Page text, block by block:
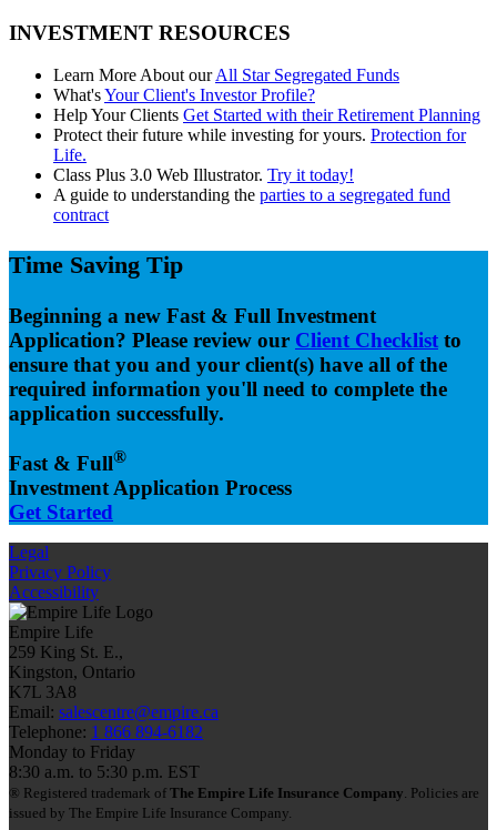
INVESTMENT RESOURCES
Learn More About ourAll Star Segregated Funds
What'sYour Client's Investor Profile?
Help Your Clients Get Started with their Retirement Planning
Protect their future while investing for yours. Protection for
Life.
Class Plus 3.0 Web Illustrator. Try it today!
A guide to understanding the parties to a segregated fund
contract
Time Saving Tip
Beginning a new Fast & Full Investment
Application? Please review our Client Checklist to
ensure that you and your client(s) have all of the
required information you'll need to complete the
application successfully.
Fast & Full®
Investment Application Process
Get Started
Legal
Privacy Policy
Accessibility
Empire Life
259 King St. E.,
Kingston, Ontario
K7L 3A8
Email: salescentre@empire.ca
Telephone: 1 866 894-6182
Monday to Friday
8:30 a.m. to 5:30 p.m. EST
® Registered trademark of The Empire Life Insurance Company. Policies are
issued by The Empire Life Insurance Company.